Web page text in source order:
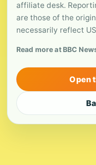
affiliate desk.
are those of the
necessarily reflect
Read more at BBC
Open